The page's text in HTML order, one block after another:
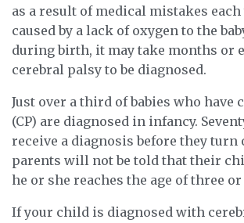
as a result of medical mistakes each
caused by a lack of oxygen to the
during birth, it may take months or
cerebral palsy to be diagnosed.
Just over a third of babies who have
(CP) are diagnosed in infancy.
receive a diagnosis before they turn
parents will not be told that their
he or she reaches the age of three
If your child is diagnosed with